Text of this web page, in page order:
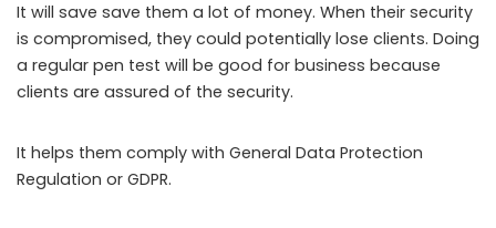
It will save save them a lot of money. When their security
is compromised, they could potentially lose clients. Doing
a regular pen test will be good for business because
clients are assured of the security.
It helps them comply with General Data Protection
Regulation or GDPR.